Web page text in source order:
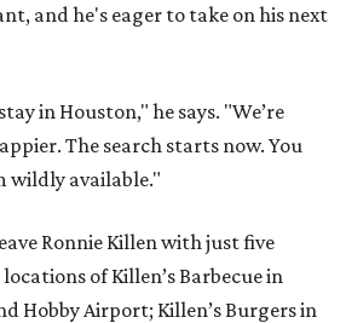
and he's eager to take on his next
in Houston," he says. "We’re
The search starts now. You
wildly available."
Ronnie Killen with just five
of Killen’s Barbecue in
Hobby Airport; Killen’s Burgers in